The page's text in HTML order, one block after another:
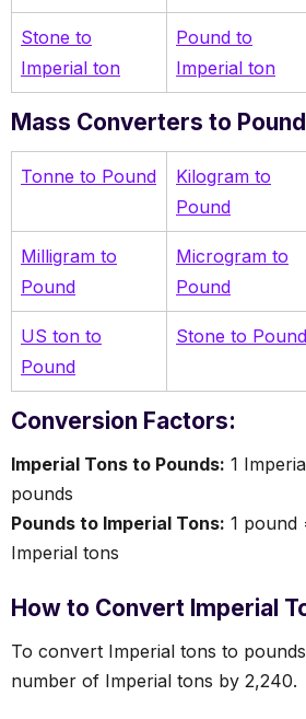
Stone to
Imperial ton
Pound to
Imperial ton
Mass Converters to
Tonne to Pound
Kilogram to
Pound
Milligram to
Pound
Microgram to
Pound
US ton to
Pound
Stone to Pound
Conversion Factors:
Imperial Tons to Pounds: 1
pounds
Pounds to Imperial Tons: 1 pound
Imperial tons
How to Convert Imperial
To convert Imperial tons to
number of Imperial tons by 2,240.